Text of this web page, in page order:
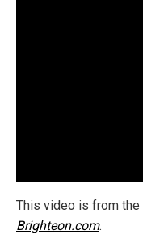
This video is from the
Brighteon.com.